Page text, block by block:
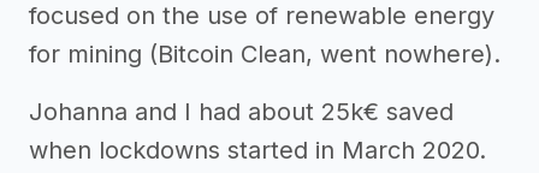
focused on the use of renewable energy
for mining (Bitcoin Clean, went nowhere).
Johanna and I had about 25k€ saved
when lockdowns started in March 2020.